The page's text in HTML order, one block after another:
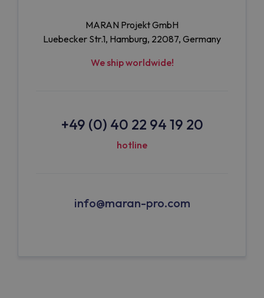
MARAN Projekt GmbH
Luebecker Str.1, Hamburg, 22087, Germany
We ship worldwide!
+49 (0) 40 22 94 19 20
hotline
info@maran-pro.com